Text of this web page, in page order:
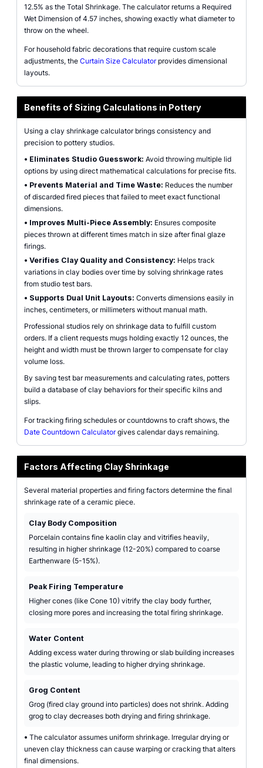
12.5% as the Total Shrinkage. The calculator returns a Required
Wet Dimension of 4.57 inches, showing exactly what diameter to
throw on the wheel.
For household fabric decorations that require custom scale
adjustments, the Curtain Size Calculatorprovides dimensional
layouts.
Benefits of Sizing Calculations in Pottery
Using a clay shrinkage calculator brings consistency and
precision to pottery studios.
• Eliminates Studio Guesswork: Avoid throwing multiple lid
options by using direct mathematical calculations for precise fits.
• Prevents Material and Time Waste: Reduces the number
of discarded fired pieces that failed to meet exact functional
dimensions.
• Improves Multi-Piece Assembly: Ensures composite
pieces thrown at different times match in size after final glaze
firings.
• Verifies Clay Quality and Consistency: Helps track
variations in clay bodies over time by solving shrinkage rates
from studio test bars.
• Supports Dual Unit Layouts: Converts dimensions easily in
inches, centimeters, or millimeters without manual math.
Professional studios rely on shrinkage data to fulfill custom
orders. If a client requests mugs holding exactly 12 ounces, the
height and width must be thrown larger to compensate for clay
volume loss.
By saving test bar measurements and calculating rates, potters
build a database of clay behaviors for their specific kilns and
slips.
For tracking firing schedules or countdowns to craft shows, the
Date Countdown Calculatorgives calendar days remaining.
Factors Affecting Clay Shrinkage
Several material properties and firing factors determine the final
shrinkage rate of a ceramic piece.
Clay Body Composition
Porcelain contains fine kaolin clay and vitrifies heavily,
resulting in higher shrinkage (12-20%) compared to coarse
Earthenware (5-15%).
Peak Firing Temperature
Higher cones (like Cone 10) vitrify the clay body further,
closing more pores and increasing the total firing shrinkage.
Water Content
Adding excess water during throwing or slab building increases
the plastic volume, leading to higher drying shrinkage.
Grog Content
Grog (fired clay ground into particles) does not shrink. Adding
grog to clay decreases both drying and firing shrinkage.
• The calculator assumes uniform shrinkage. Irregular drying or
uneven clay thickness can cause warping or cracking that alters
final dimensions.